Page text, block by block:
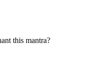
this mantra?